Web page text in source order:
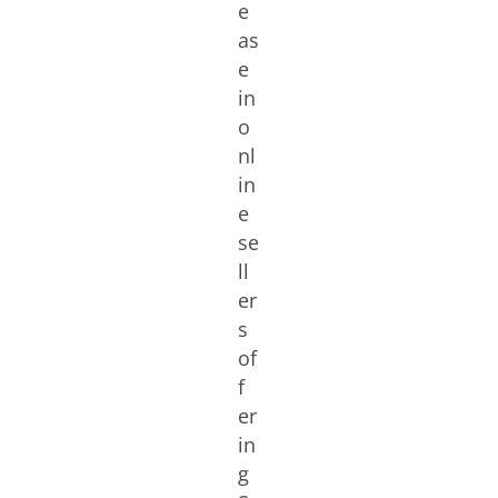
e
as
e
in
o
nl
in
e
se
ll
er
s
of
f
er
in
g